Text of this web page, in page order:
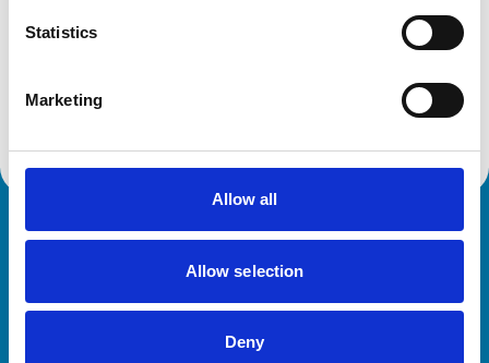
Statistics
Marketing
Allow all
Allow selection
Deny
Practice Standards Scheme. Details of its accreditation
and any additional awards are set out below.
Equine General Practice
Royal College of Veterinary Surgeons